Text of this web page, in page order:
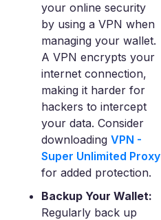
your online security
by using a VPN when
managing your wallet.
A VPN encrypts your
internet connection,
making it harder for
hackers to intercept
your data. Consider
downloading VPN -
Super Unlimited Proxy
for added protection.
Backup Your Wallet:
Regularly back up